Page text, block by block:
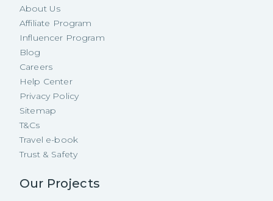
About Us
Affiliate Program
Influencer Program
Blog
Careers
Help Center
Privacy Policy
Sitemap
T&Cs
Travel e-book
Trust & Safety
Our Projects